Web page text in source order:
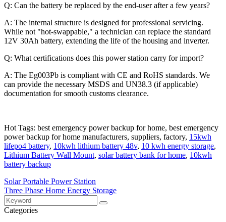
Q: Can the battery be replaced by the end-user after a few years?
A: The internal structure is designed for professional servicing.
While not "hot-swappable," a technician can replace the standard
12V 30Ah battery, extending the life of the housing and inverter.
Q: What certifications does this power station carry for import?
A: The Eg003Pb is compliant with CE and RoHS standards. We
can provide the necessary MSDS and UN38.3 (if applicable)
documentation for smooth customs clearance.
Hot Tags: best emergency power backup for home, best emergency
power backup for home manufacturers, suppliers, factory, 15kwh
lifepo4 battery, 10kwh lithium battery 48v, 10 kwh energy storage,
Lithium Battery Wall Mount, solar battery bank for home, 10kwh
battery backup
Solar Portable Power Station
Three Phase Home Energy Storage
Categories